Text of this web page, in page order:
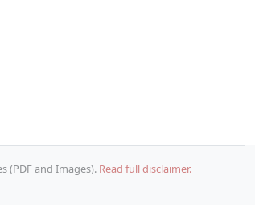
(PDF and Images). Read full disclaimer.